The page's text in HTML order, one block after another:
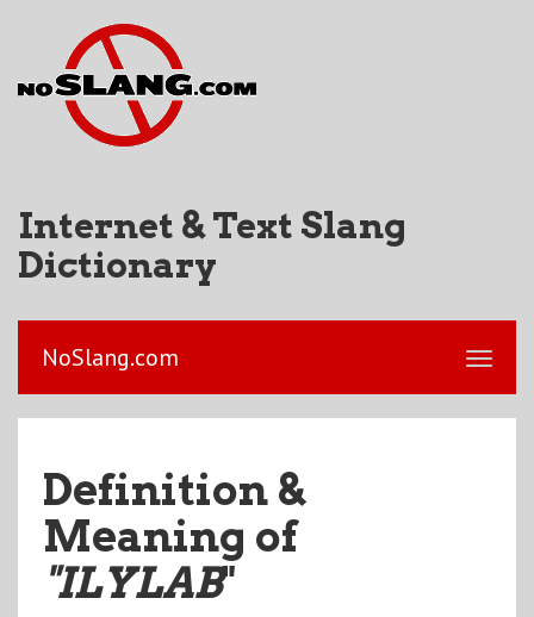
Internet & Text Slang
Dictionary
NoSlang.com
Definition &
Meaning of
"ILYLAB"